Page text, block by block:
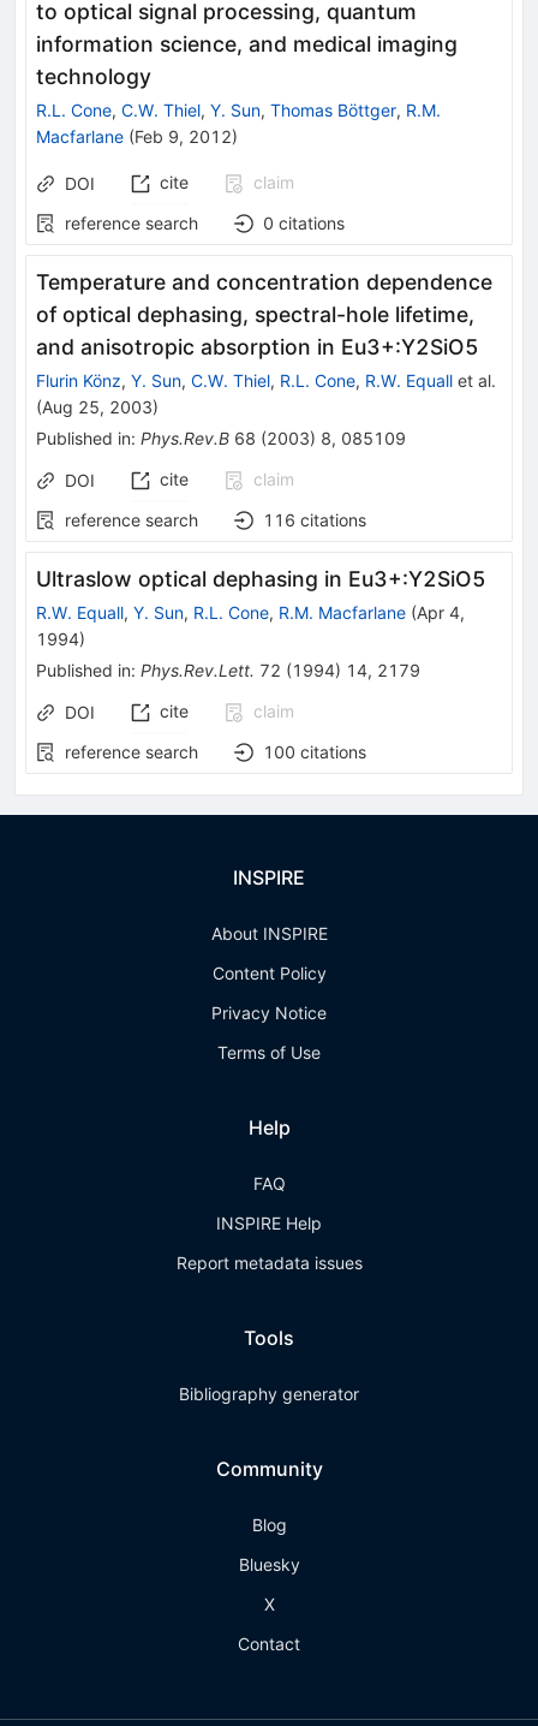
to optical signal processing, quantum
information science, and medical imaging
technology
R.L. Cone, C.W. Thiel, Y. Sun, Thomas Böttger, R.M.
Macfarlane (Feb 9, 2012)
DOI cite
claim
reference search
0 citations
Temperature and concentration dependence
of optical dephasing, spectral-hole lifetime,
and anisotropic absorption in Eu3+:Y2SiO5
Flurin Könz, Y. Sun, C.W. Thiel, R.L. Cone, R.W. Equall et al.
(Aug 25, 2003)
Published in: Phys.Rev.B 68 (2003) 8, 085109
DOI cite
claim
reference search
116 citations
Ultraslow optical dephasing in Eu3+:Y2SiO5
R.W. Equall, Y. Sun, R.L. Cone, R.M. Macfarlane (Apr 4,
1994)
Published in: Phys.Rev.Lett. 72 (1994) 14, 2179
DOI cite
claim
reference search
100 citations
INSPIRE
About INSPIRE
Content Policy
Privacy Notice
Terms of Use
Help
FAQ
INSPIRE Help
Report metadata issues
Tools
Bibliography generator
Community
Blog
Bluesky
X
Contact